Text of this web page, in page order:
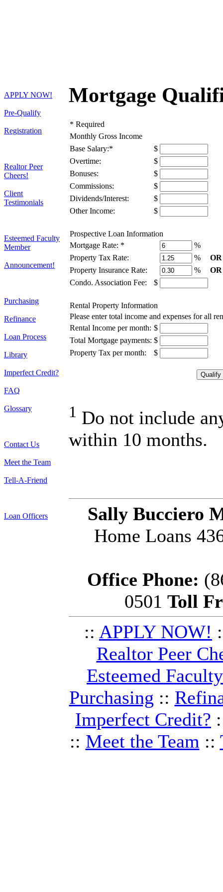
APPLY NOW!
Pre-Qualify
Registration
Realtor Peer
Cheers!
Client
Testimonials
Esteemed Faculty
Member
Announcement!
Purchasing
Refinance
Loan Process
Library
Imperfect Credit?
FAQ
Glossary
Contact Us
Meet the Team
Tell-A-Friend
Loan Officers
Mortgage
* Required
Monthly Gross Income
Base Salary:*
$
Overtime:
$
Bonuses:
$
Commissions:
$
Dividends/Interest:
$
Other Income:
$
Prospective Loan Information
Mortgage Rate: *
%
Property Tax Rate:
%
OR
Property Insurance Rate:
%
OR
Condo. Association Fee:
$
Rental Property Information
Please enter total income and expenses for all
Rental Income per month: $
Total Mortgage payments: $
Property Tax per month:
$
1 Do not include
within 10 months.
Sally Bucciero
Home Loans
Office Phone:
0501 Toll
:: APPLY NOW!
Realtor Peer
Esteemed
Purchasing ::
Imperfect Credit?
:: Meet the Team ::